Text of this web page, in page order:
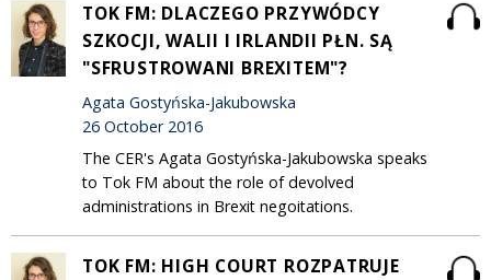
TOK FM: DLACZEGO PRZYWÓDCY
SZKOCJI, WALII I IRLANDII PŁN. SĄ
"SFRUSTROWANI BREXITEM"?
Agata Gostyńska-Jakubowska
26 October 2016
The CER's Agata Gostyńska-Jakubowska speaks
to Tok FM about the role of devolved
administrations in Brexit negoitations.
TOK FM: HIGH COURT ROZPATRUJE